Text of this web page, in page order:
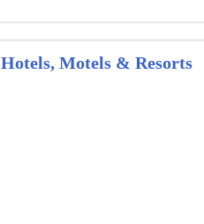
Hotels, Motels & Resorts